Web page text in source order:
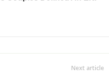
Next article